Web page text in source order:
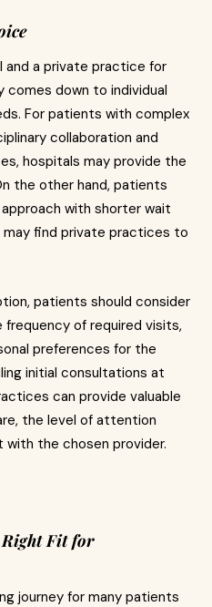
and a private practice for
down to individual
For patients with complex
collaboration and
hospitals may provide the
the other hand, patients
with shorter wait
find private practices to
patients should consider
of required visits,
preferences for the
initial consultations at
can provide valuable
the level of attention
with the chosen provider.
Fit for
journey for many patients